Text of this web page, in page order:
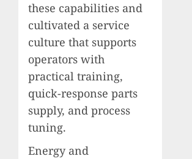
these capabilities and
cultivated a service
culture that supports
operators with
practical training,
quick-response parts
supply, and process
tuning.
Energy and